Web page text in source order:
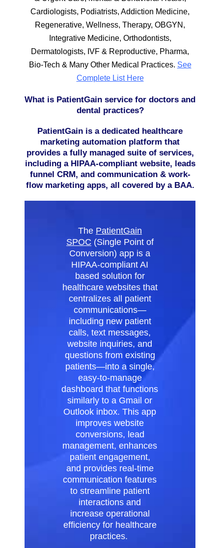
Cardiologists, Podiatrists, Addiction Medicine,
Regenerative, Wellness, Therapy, OBGYN,
Integrative Medicine, Orthodontists,
Dermatologists, IVF & Reproductive, Pharma,
Bio-Tech & Many Other Medical Practices. See
Complete List Here
What is PatientGain service for doctors and
dental practices?
PatientGain is a dedicated healthcare
marketing automation platform that
provides a fully managed suite of services,
including a HIPAA-compliant website, leads
funnel CRM, and communication & work-
flow marketing apps, all covered by a BAA.
The PatientGain
SPOC (Single Point of
Conversion) app is a
HIPAA-compliant AI
based solution for
healthcare websites that
centralizes all patient
communications—
including new patient
calls, text messages,
website inquiries, and
questions from existing
patients—into a single,
easy-to-manage
dashboard that functions
similarly to a Gmail or
Outlook inbox. This app
improves website
conversions, lead
management, enhances
patient engagement,
and provides real-time
communication features
to streamline patient
interactions and
increase operational
efficiency for healthcare
practices.